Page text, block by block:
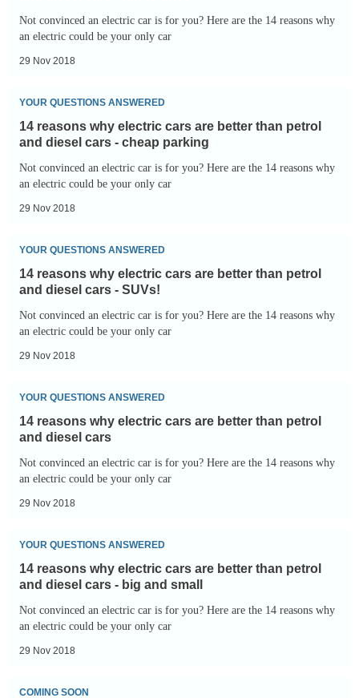
electric
cars
are
than
petrol
and
diesel
cars
to
drive
Not convinced an electric car is for you? Here are the 14 reasons why
an electric could be your only car
29 Nov 2018
14
reasons
why
electric
cars
are
than
petrol
and
diesel
cars
parking
YOUR QUESTIONS ANSWERED
14 reasons why electric cars are better than petrol
and diesel cars - cheap parking
Not convinced an electric car is for you? Here are the 14 reasons why
an electric could be your only car
29 Nov 2018
14
reasons
why
electric
cars
are
than
petrol
and
diesel
cars
YOUR QUESTIONS ANSWERED
14 reasons why electric cars are better than petrol
and diesel cars - SUVs!
Not convinced an electric car is for you? Here are the 14 reasons why
an electric could be your only car
29 Nov 2018
14
reasons
why
electric
cars
are
than
petrol
and
diesel
cars
YOUR QUESTIONS ANSWERED
14 reasons why electric cars are better than petrol
and diesel cars
Not convinced an electric car is for you? Here are the 14 reasons why
an electric could be your only car
29 Nov 2018
14
reasons
why
electric
cars
are
than
YOUR QUESTIONS ANSWERED
14 reasons why electric cars are better than petrol
and diesel cars - big and small
Not convinced an electric car is for you? Here are the 14 reasons why
an electric could be your only car
29 Nov 2018
The
COMING SOON